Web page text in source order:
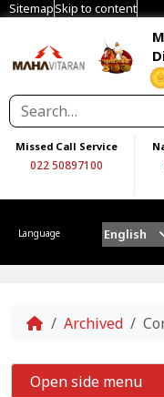
SitemapSkip to content
Missed Call Service
022 50897100
Language English
Home
Archived
Open side menu